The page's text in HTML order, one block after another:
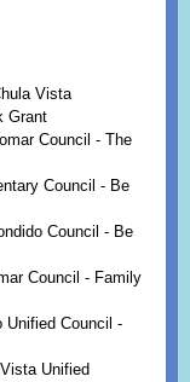
la Vista
Grant
Council - The
Council - Be
Council - Be
Council - Family
Unified Council -
Unified